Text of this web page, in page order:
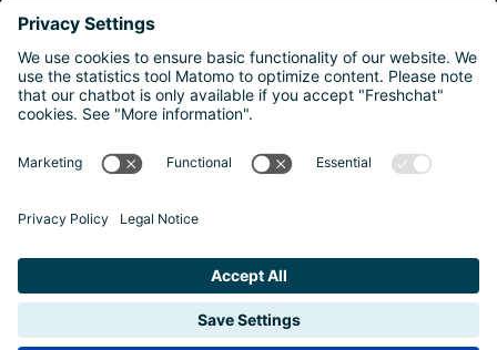
plan your studies
higher education institutions
live and work
why austria?
Imprint
Accessibility Statement
Reporting channels and whistleblower system
Safeguarding Policy